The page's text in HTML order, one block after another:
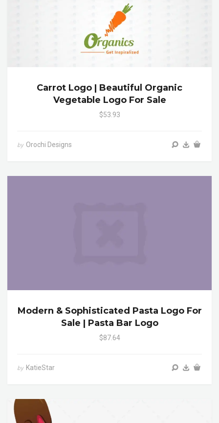
Carrot Logo | Beautiful Organic
Vegetable Logo For Sale
$53.93
by Orochi Designs
Modern & Sophisticated Pasta Logo For
Sale | Pasta Bar Logo
$87.64
by KatieStar